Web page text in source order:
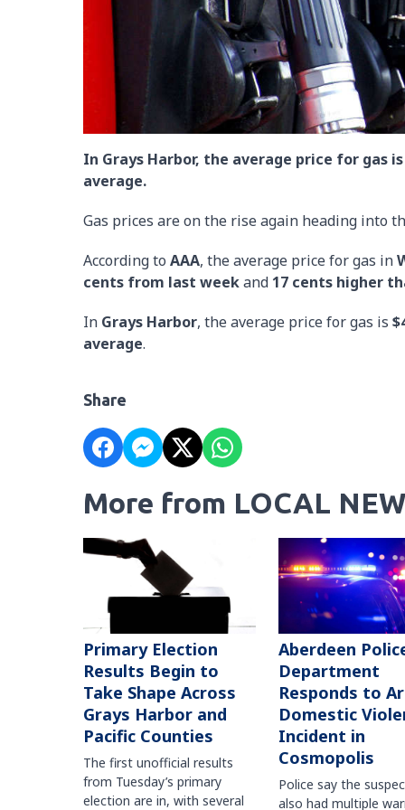
In Grays Harbor, the average price for gas
average.
Gas prices are on the rise again heading into
According to AAA, the average price for gas in
cents from last weekand 17 cents higher
In Grays Harbor, the average price for gas is
average.
Share
More from LOCAL
Primary Election
Results Begin to
Take Shape Across
Grays Harbor and
Pacific Counties
The first unofficial results
from Tuesday’s primary
election are in, with several
Aberdeen
Department
Responds to
Domestic
Incident in
Cosmopolis
Police say the
also had multiple